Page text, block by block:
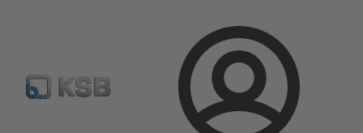
Login
Configure Product Spare Part Search Select a valve